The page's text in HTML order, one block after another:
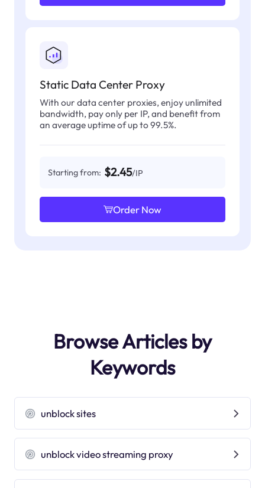
Static Data Center Proxy
With our data center proxies, enjoy unlimited
bandwidth, pay only per IP, and benefit from
an average uptime of up to 99.5%.
Starting from: $2.45/IP
Order Now
Browse Articles by
Keywords
unblock sites
unblock video streaming proxy